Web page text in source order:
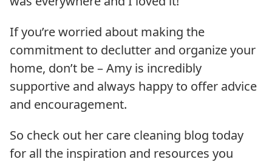
If you’re worried about making the
commitment to declutter and organize your
home, don’t be – Amy is incredibly
supportive and always happy to offer advice
and encouragement.
So check out her care cleaning blog today
for all the inspiration and resources you